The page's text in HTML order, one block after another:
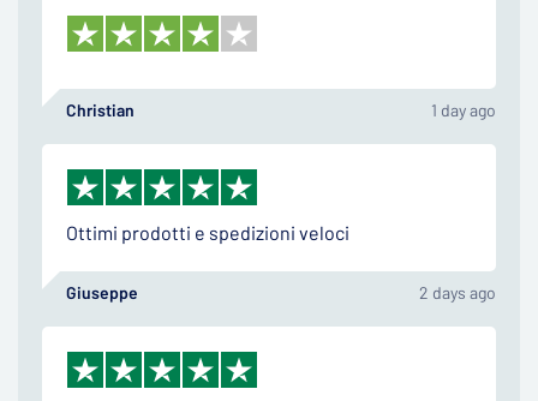
Christian 1 day ago
Ottimi prodotti e spedizioni veloci
Giuseppe 2 days ago